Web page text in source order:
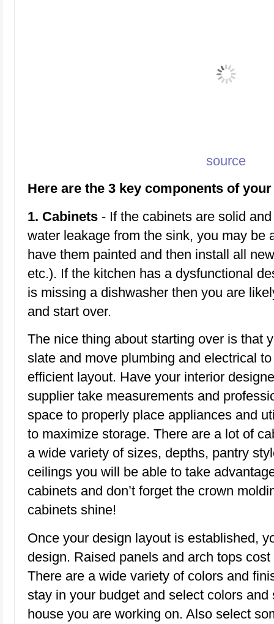
source
Here are the 3 key components of
1. Cabinets - If the cabinets are solid
water leakage from the sink, you may be
have them painted and then install all
etc.). If the kitchen has a dysfunctional
is missing a dishwasher then you are
and start over.
The nice thing about starting over is that
slate and move plumbing and electrical
efficient layout. Have your interior
supplier take measurements and
space to properly place appliances and
to maximize storage. There are a lot of
a wide variety of sizes, depths, pantry
ceilings you will be able to take
cabinets and don’t forget the crown
cabinets shine!
Once your design layout is established,
design. Raised panels and arch tops
There are a wide variety of colors and
stay in your budget and select colors and
house you are working on. Also select